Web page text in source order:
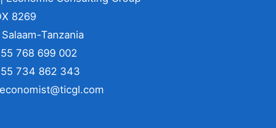
8269
Salaam-Tanzania
768 699 002
734 862 343